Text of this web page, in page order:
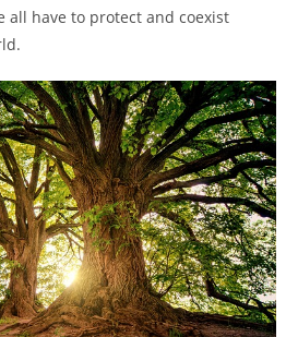
all have to protect and coexist